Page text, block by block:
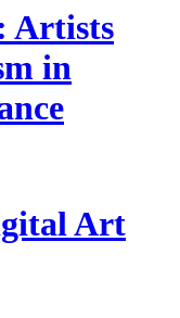
Artists
in
Art